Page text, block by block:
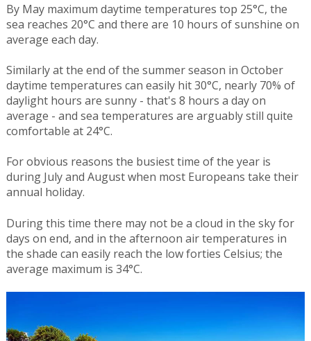
By May maximum daytime temperatures top 25°C, the
sea reaches 20°C and there are 10 hours of sunshine on
average each day.
Similarly at the end of the summer season in October
daytime temperatures can easily hit 30°C, nearly 70% of
daylight hours are sunny - that's 8 hours a day on
average - and sea temperatures are arguably still quite
comfortable at 24°C.
For obvious reasons the busiest time of the year is
during July and August when most Europeans take their
annual holiday.
During this time there may not be a cloud in the sky for
days on end, and in the afternoon air temperatures in
the shade can easily reach the low forties Celsius; the
average maximum is 34°C.